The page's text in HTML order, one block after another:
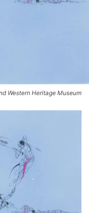
Western Heritage Museum